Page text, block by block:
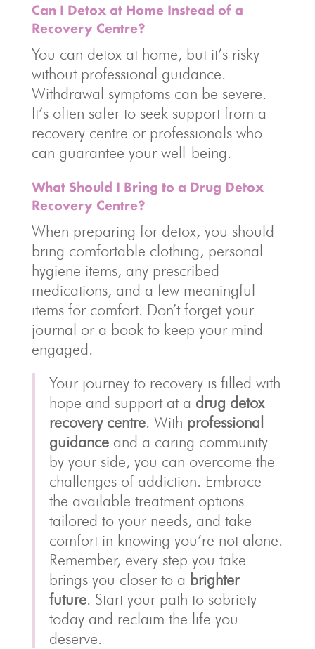
Can I Detox at Home Instead of a
Recovery Centre?
You can detox at home, but it’s risky
without professional guidance.
Withdrawal symptoms can be severe.
It’s often safer to seek support from a
recovery centre or professionals who
can guarantee your well-being.
What Should I Bring to a Drug Detox
Recovery Centre?
When preparing for detox, you should
bring comfortable clothing, personal
hygiene items, any prescribed
medications, and a few meaningful
items for comfort. Don’t forget your
journal or a book to keep your mind
engaged.
Your journey to recovery is filled with
hope and support at a drug detox
recovery centre. With professional
guidanceand a caring community
by your side, you can overcome the
challenges of addiction. Embrace
the available treatment options
tailored to your needs, and take
comfort in knowing you’re not alone.
Remember, every step you take
brings you closer to a brighter
future. Start your path to sobriety
today and reclaim the life you
deserve.